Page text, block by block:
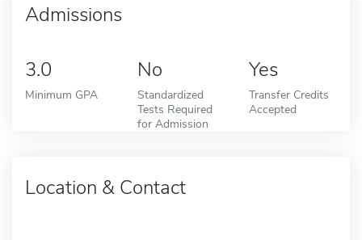
Admissions
3.0
Minimum GPA
No
Standardized
Tests Required
for Admission
Yes
Transfer Credits
Accepted
Location & Contact